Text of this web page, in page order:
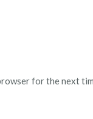
for the next